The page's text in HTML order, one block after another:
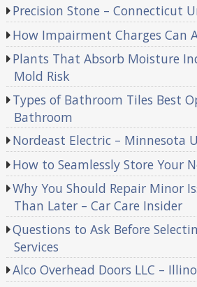
Precision Stone – Connecticut
How Impairment Charges Can
Plants That Absorb Moisture
Mold Risk
Types of Bathroom Tiles Best
Bathroom
Nordeast Electric – Minnesota
How to Seamlessly Store Your
Why You Should Repair Minor
Than Later – Car Care Insider
Questions to Ask Before
Services
Alco Overhead Doors LLC –